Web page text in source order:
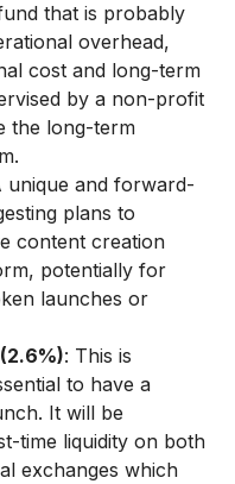
that is probably
overhead,
cost and long-term
by a non-profit
the long-term
unique and forward-
plans to
content creation
potentially for
launches or
: This is
to have a
It will be
time liquidity on both
exchanges which